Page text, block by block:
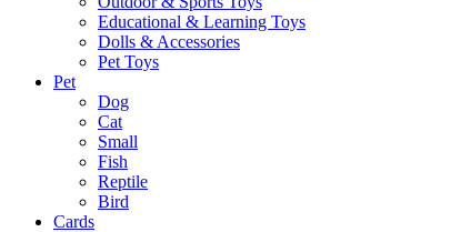
Educational & Learning Toys
Dolls & Accessories
Pet Toys
Pet
Dog
Cat
Small
Fish
Reptile
Bird
Cards